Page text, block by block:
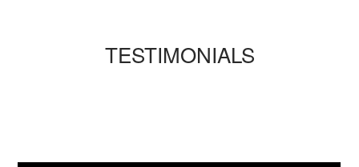
TESTIMONIALS